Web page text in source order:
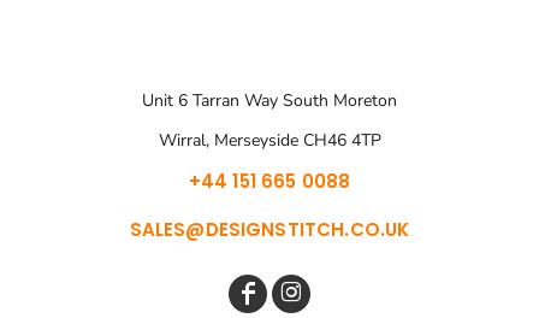
Unit 6 Tarran Way South Moreton
Wirral, Merseyside CH46 4TP
+44 151 665 0088
SALES@DESIGNSTITCH.CO.UK